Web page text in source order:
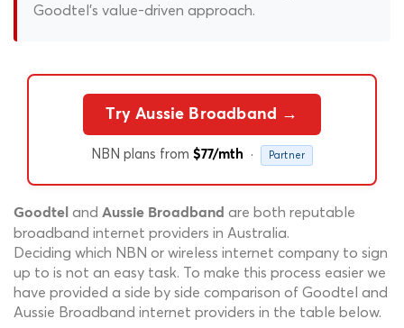
Goodtel's value-driven approach.
Try Aussie Broadband →
NBN plans from $77/mth · Partner
Goodtel and Aussie Broadband are both reputable
broadband internet providers in Australia.
Deciding which NBN or wireless internet company to sign
up to is not an easy task. To make this process easier we
have provided a side by side comparison of Goodtel and
Aussie Broadband internet providers in the table below.